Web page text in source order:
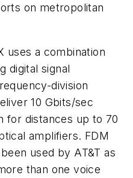
on metropolitan
uses a combination
digital signal
division
10 Gbits/sec
for distances up to 70
amplifiers. FDM
used by AT&T as
than one voice